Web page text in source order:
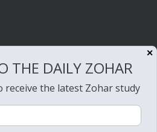
✕
THE DAILY ZOHAR
receive the latest Zohar study